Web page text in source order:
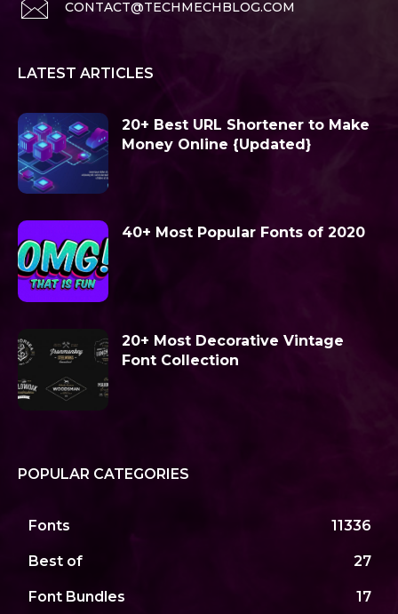
CONTACT@TECHMECHBLOG.COM
LATEST ARTICLES
20+ Best URL Shortener to Make
Money Online {Updated}
40+ Most Popular Fonts of 2020
20+ Most Decorative Vintage
Font Collection
POPULAR CATEGORIES
Fonts 11336
Best of 27
Font Bundles 17